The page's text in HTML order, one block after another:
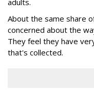
adults.
About the same share
concerned about the
They feel they have
that's collected.